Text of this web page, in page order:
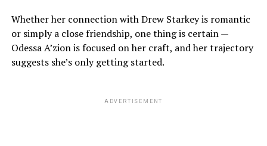
Whether her connection with Drew Starkey is romantic
or simply a close friendship, one thing is certain —
Odessa A’zion is focused on her craft, and her trajectory
suggests she’s only getting started.
ADVERTISEMENT